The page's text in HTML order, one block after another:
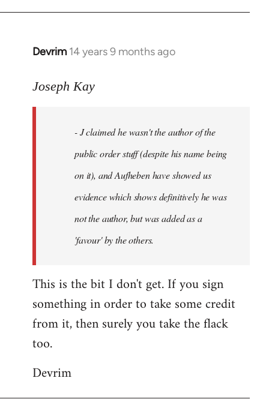
Devrim 14 years 9 months ago
In
to
libcom.org
Joseph Kay
- J claimed he wasn't the author of the
public order stuff (despite his name being
on it), and Aufheben have showed us
evidence which shows definitively he was
not the author, but was added as a
'favour' by the others.
This is the bit I don't get. If you sign
something in order to take some credit
from it, then surely you take the flack
too.
Devrim